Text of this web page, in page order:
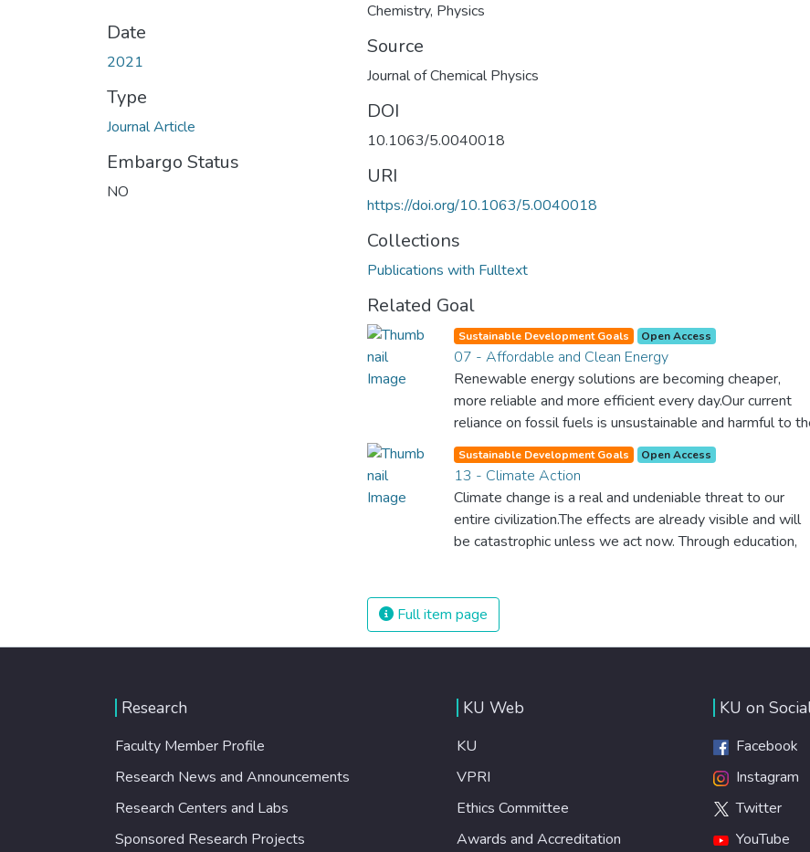
Date
2021
Type
Journal Article
Embargo Status
NO
Chemistry, Physics
Source
Journal of Chemical Physics
DOI
10.1063/5.0040018
URI
https://doi.org/10.1063/5.0040018
Collections
Publications with Fulltext
Related Goal
Sustainable Development Goals Open Access
07 - Affordable and Clean Energy
Renewable energy solutions are becoming cheaper,
more reliable and more efficient every day.Our current
reliance on fossil fuels is unsustainable and harmful to
planet, which is why we have to change the way we
produce and consume energy. Implementing these new
energy solutions as fast as possible is essential to
counter climate change, one of the biggest threats to our
own survival.
Sustainable Development Goals Open Access
13 - Climate Action
Climate change is a real and undeniable threat to our
entire civilization.The effects are already visible and will
be catastrophic unless we act now. Through education,
planet. These changes also provide huge opportunities to
modernize our infrastructure which will create new jobs
and promote greater prosperity across the globe.
Full item page
Research
Faculty Member Profile
Research News and Announcements
Research Centers and Labs
Sponsored Research Projects
KU Web
KU
VPRI
Ethics Committee
Awards and Accreditation
KU on
Facebook
Instagram
Twitter
YouTube